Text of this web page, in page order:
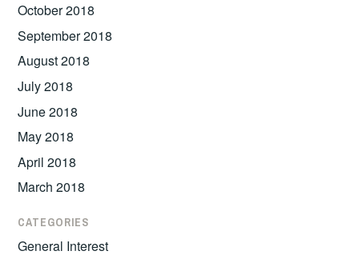
October 2018
September 2018
August 2018
July 2018
June 2018
May 2018
April 2018
March 2018
CATEGORIES
General Interest